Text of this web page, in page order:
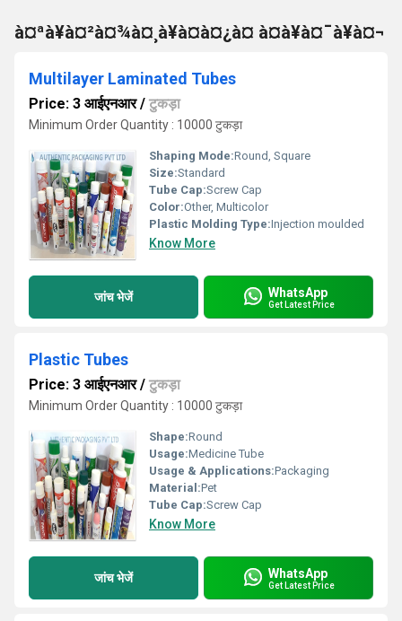
à¤ªà¥à¤²à¤¾à¤¸à¥à¤à¤¿à¤ à¤à¥à¤¯à¥à¤¬
Multilayer Laminated Tubes
Price: 3 आईएनआर/ टुकड़ा
Minimum Order Quantity : 10000 टुकड़ा
Shaping Mode:Round, Square
Size:Standard
Tube Cap:Screw Cap
Color:Other, Multicolor
Plastic Molding Type:Injection moulded
Know More
जांच भेजें WhatsApp
Get Latest Price
Plastic Tubes
Price: 3 आईएनआर/ टुकड़ा
Minimum Order Quantity : 10000 टुकड़ा
Shape:Round
Usage:Medicine Tube
Usage & Applications:Packaging
Material:Pet
Tube Cap:Screw Cap
Know More
जांच भेजें WhatsApp
Get Latest Price